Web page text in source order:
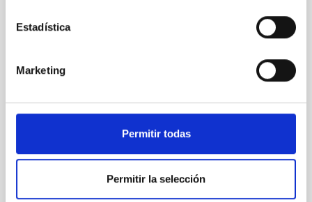
Estadística
Marketing
Permitir todas
Permitir la selección
Profesional, Actividad Física y Deportes, y el
Canarias. Con varias ediciones consolidadas en Italia,
misión impulsar la cultura científica, despertar
Advertised on 11/26/2025 - 11:18:44